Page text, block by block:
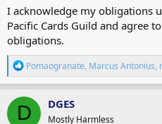
I acknowledge my obligations
Pacific Cards Guild and agree
obligations.
R
e
a
c
t
i
Pomaogranate, Marcus Antonius,
D DGES
Mostly Harmless